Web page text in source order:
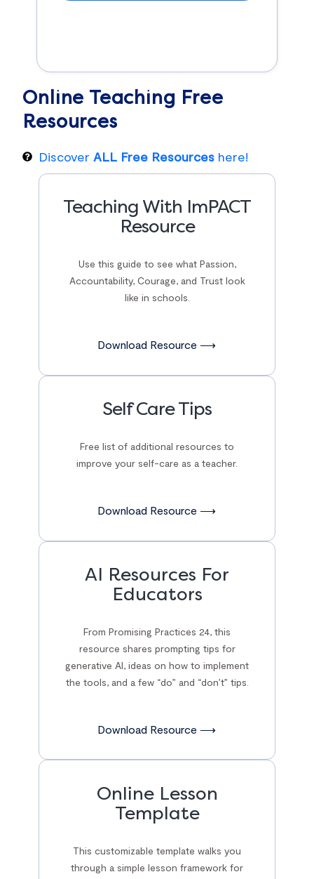
Online Teaching Free
Resources
Discover ALL Free Resourceshere!
Teaching With ImPACT
Resource
Use this guide to see what Passion,
Accountability, Courage, and Trust look
like in schools.
Download Resource ⟶
Self Care Tips
Free list of additional resources to
improve your self-care as a teacher.
Download Resource ⟶
AI Resources For
Educators
From Promising Practices 24, this
resource shares prompting tips for
generative AI, ideas on how to implement
the tools, and a few “do” and “don’t” tips.
Download Resource ⟶
Online Lesson
Template
This customizable template walks you
through a simple lesson framework for